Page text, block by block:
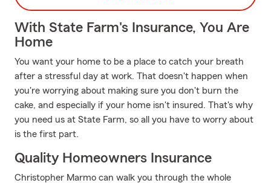
With State Farm's Insurance, You Are
Home
You want your home to be a place to catch your breath
after a stressful day at work. That doesn't happen when
you're worrying about making sure you don't burn the
cake, and especially if your home isn't insured. That's why
you need us at State Farm, so all you have to worry about
is the first part.
Quality Homeowners Insurance
Christopher Marmo can walk you through the whole